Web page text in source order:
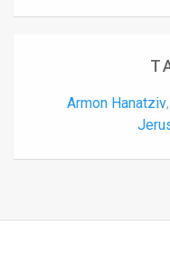
Armon Hanatziv,